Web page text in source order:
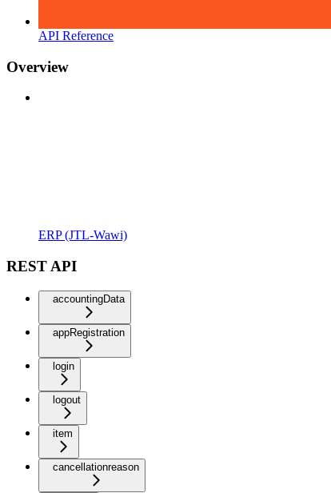
API Reference
Overview
ERP (JTL-Wawi)
REST API
accountingData
appRegistration
login
logout
item
cancellationreason